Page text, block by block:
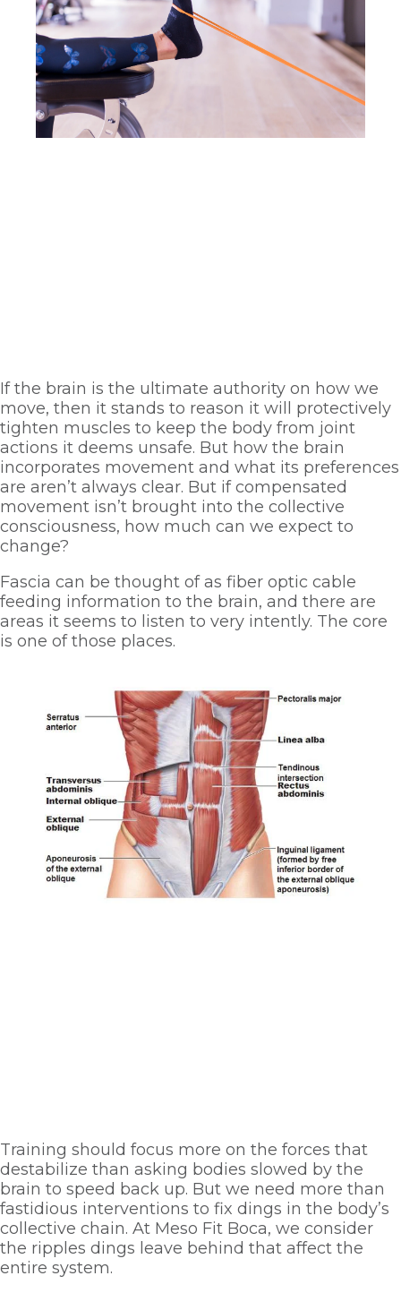
If the brain is the ultimate authority on how we
move, then it stands to reason it will protectively
tighten muscles to keep the body from joint
actions it deems unsafe. But how the brain
incorporates movement and what its preferences
are aren’t always clear. But if compensated
movement isn’t brought into the collective
consciousness, how much can we expect to
change?
Fascia can be thought of as fiber optic cable
feeding information to the brain, and there are
areas it seems to listen to very intently. The core
is one of those places.
Training should focus more on the forces that
destabilize than asking bodies slowed by the
brain to speed back up. But we need more than
fastidious interventions to fix dings in the body’s
collective chain. At Meso Fit Boca, we consider
the ripples dings leave behind that affect the
entire system.